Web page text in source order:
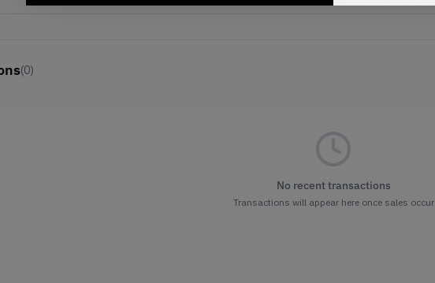
(0)
No recent transactions
Transactions will appear here once sales occur